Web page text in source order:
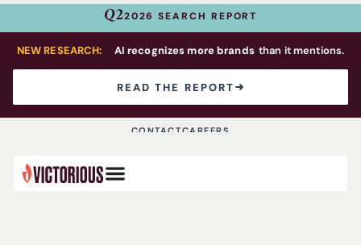
Q22026 SEARCH REPORT
NEW RESEARCH: AI recognizes more brands than it mentions.
READ THE REPORT
CONTACTCAREERS